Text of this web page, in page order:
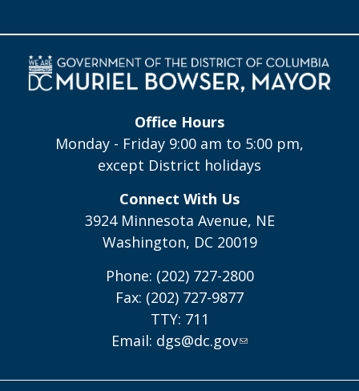
Office Hours
Monday - Friday 9:00 am to 5:00 pm,
except District holidays
Connect With Us
3924 Minnesota Avenue, NE
Washington, DC 20019
Phone: (202) 727-2800
Fax: (202) 727-9877
TTY: 711
Email: dgs@dc.gov